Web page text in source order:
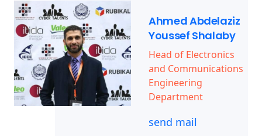
Ahmed Abdelaziz
Youssef Shalaby
Head of Electronics
and Communications
Engineering
Department
send mail